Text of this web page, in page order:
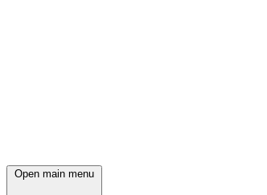
Open main menu